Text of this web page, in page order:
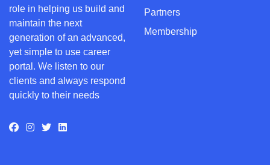
role in helping us build and
maintain the next
generation of an advanced,
yet simple to use career
portal. We listen to our
clients and always respond
quickly to their needs
Partners
Membership